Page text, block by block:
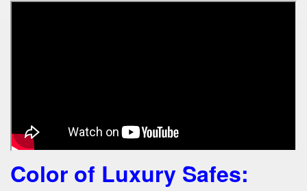
Color of Luxury Safes: